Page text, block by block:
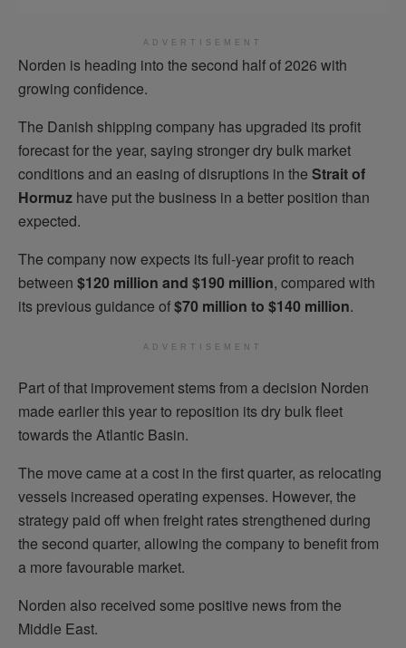
ADVERTISEMENT
Norden is heading into the second half of 2026 with
growing confidence.
The Danish shipping company has upgraded its profit
forecast for the year, saying stronger dry bulk market
conditions and an easing of disruptions in the Strait of
Hormuz have put the business in a better position than
expected.
The company now expects its full-year profit to reach
between $120 million and $190 million, compared with
its previous guidance of$70 million to $140 million.
ADVERTISEMENT
Part of that improvement stems from a decision Norden
made earlier this year to reposition its dry bulk fleet
towards the Atlantic Basin.
The move came at a cost in the first quarter, as relocating
vessels increased operating expenses. However, the
strategy paid off when freight rates strengthened during
the second quarter, allowing the company to benefit from
a more favourable market.
Norden also received some positive news from the
Middle East.